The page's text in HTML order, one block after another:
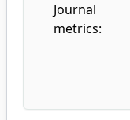
Journal
metrics: